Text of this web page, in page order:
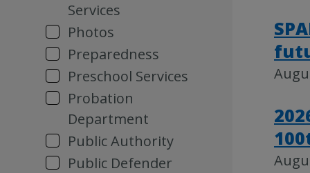
Services
Photos
Preparedness
Preschool Services
Probation
Department
Public Authority
Public Defender